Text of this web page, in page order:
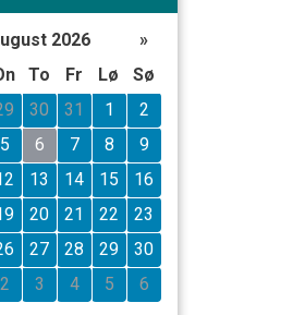
2026
»
To Fr Lø
Sø
30 31 1
2
5 6 7 8
9
13 14 15
16
20 21 22
23
27 28 29
30
2 3 4 5 6